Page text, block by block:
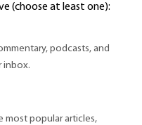
(choose at least one):
podcasts, and
inbox.
most popular articles,